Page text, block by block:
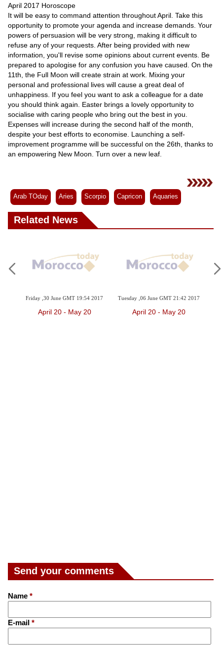
April 2017 Horoscope
It will be easy to command attention throughout April. Take this
opportunity to promote your agenda and increase demands. Your
powers of persuasion will be very strong, making it difficult to
refuse any of your requests. After being provided with new
information, you'll revise some opinions about current events. Be
prepared to apologise for any confusion you have caused. On the
11th, the Full Moon will create strain at work. Mixing your
personal and professional lives will cause a great deal of
unhappiness. If you feel you want to ask a colleague for a date
you should think again. Easter brings a lovely opportunity to
socialise with caring people who bring out the best in you.
Expenses will increase during the second half of the month,
despite your best efforts to economise. Launching a self-
improvement programme will be successful on the 26th, thanks to
an empowering New Moon. Turn over a new leaf.
Arab TOday Aries Scorpio Capricon Aquaries
Related News
Friday ,30 June GMT 19:54 2017
April 20 - May 20
Tuesday ,06 June GMT 21:42 2017
April 20 - May 20
Send your comments
Name *
E-mail *